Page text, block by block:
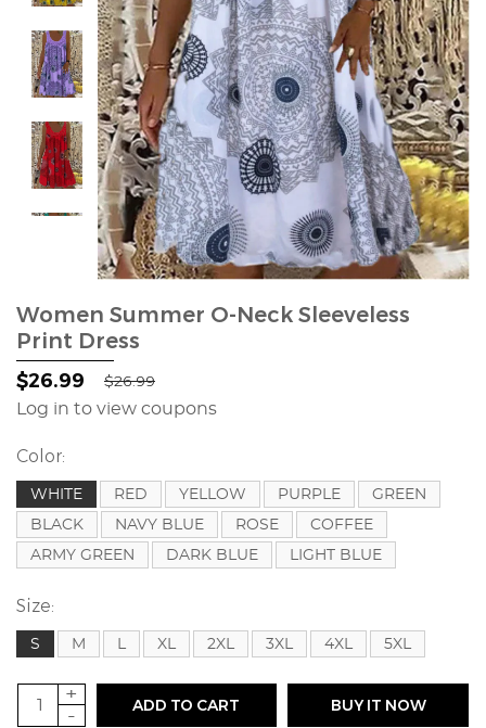
Women Summer O-Neck Sleeveless
Print Dress
$26.99 $26.99
Log in to view coupons
Color:
WHITE RED YELLOW PURPLE
GREEN
BLACK
NAVY BLUE ROSE
COFFEE
ARMY GREEN
DARK BLUE LIGHT BLUE
Size:
S M L XL 2XL 3XL 4XL 5XL
+
-
ADD TO CART BUY IT NOW